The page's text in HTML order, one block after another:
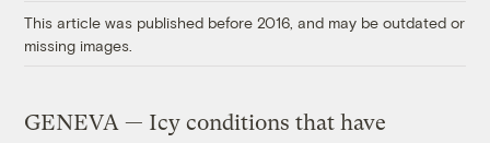
This article was published before 2016, and may be outdated or
missing images.
GENEVA — Icy conditions that have